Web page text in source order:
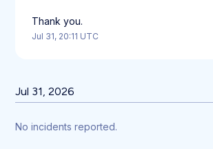
Thank you.
Jul 31, 20:11 UTC
Jul 31,2026
No incidents reported.